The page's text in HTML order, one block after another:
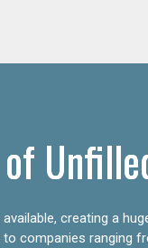
creating a
companies ranging